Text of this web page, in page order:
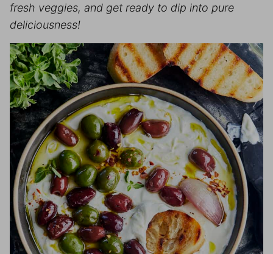
fresh veggies, and get ready to dip into pure
deliciousness!